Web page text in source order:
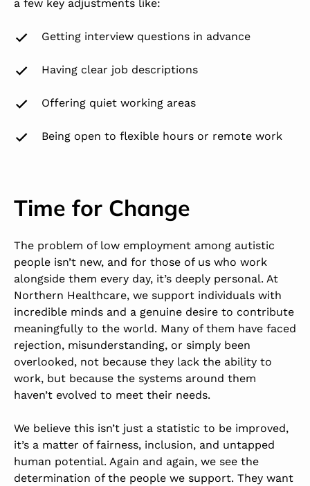
a few key adjustments like:
Getting interview questions in advance
Having clear job descriptions
Offering quiet working areas
Being open to flexible hours or remote work
Time for Change
The problem of low employment among autistic
people isn’t new, and for those of us who work
alongside them every day, it’s deeply personal. At
Northern Healthcare, we support individuals with
incredible minds and a genuine desire to contribute
meaningfully to the world. Many of them have faced
rejection, misunderstanding, or simply been
overlooked, not because they lack the ability to
work, but because the systems around them
haven’t evolved to meet their needs.
We believe this isn’t just a statistic to be improved,
it’s a matter of fairness, inclusion, and untapped
human potential. Again and again, we see the
determination of the people we support. They want